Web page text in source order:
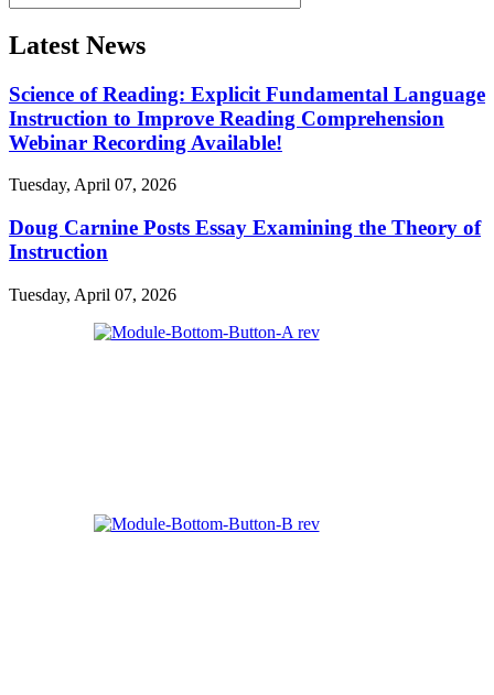
Latest News
Science of Reading: Explicit Fundamental Language
Instruction to Improve Reading Comprehension
Webinar Recording Available!
Tuesday, April 07, 2026
Doug Carnine Posts Essay Examining the Theory of
Instruction
Tuesday, April 07, 2026